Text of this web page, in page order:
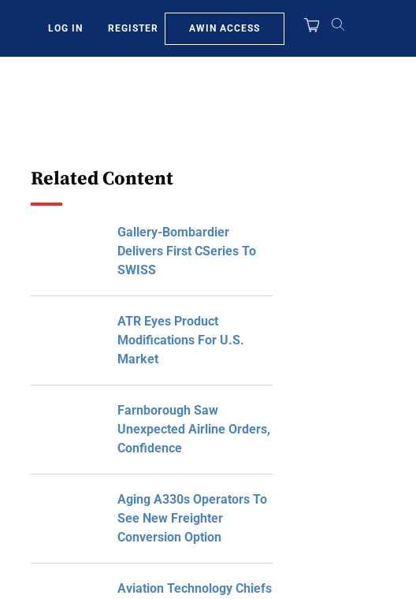
LOG IN REGISTER AWIN ACCESS
Related Content
Gallery-Bombardier
Delivers First CSeries To
SWISS
ATR Eyes Product
Modifications For U.S.
Market
Farnborough Saw
Unexpected Airline Orders,
Confidence
Aging A330s Operators To
See New Freighter
Conversion Option
Aviation Technology Chiefs